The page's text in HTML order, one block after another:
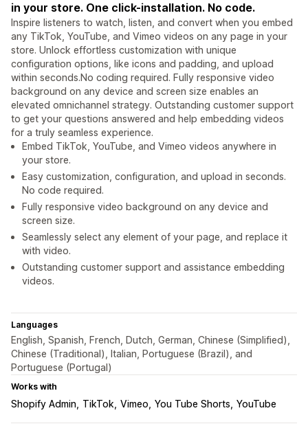
in your store. One click-installation. No code.
Inspire listeners to watch, listen, and convert when you embed
any TikTok, YouTube, and Vimeo videos on any page in your
store. Unlock effortless customization with unique
configuration options, like icons and padding, and upload
within seconds.No coding required. Fully responsive video
background on any device and screen size enables an
elevated omnichannel strategy. Outstanding customer support
to get your questions answered and help embedding videos
for a truly seamless experience.
Embed TikTok, YouTube, and Vimeo videos anywhere in
your store.
Easy customization, configuration, and upload in seconds.
No code required.
Fully responsive video background on any device and
screen size.
Seamlessly select any element of your page, and replace it
with video.
Outstanding customer support and assistance embedding
videos.
Languages
English, Spanish, French, Dutch, German, Chinese (Simplified),
Chinese (Traditional), Italian, Portuguese (Brazil), and
Portuguese (Portugal)
Works with
Shopify Admin TikTok Vimeo You Tube Shorts YouTube